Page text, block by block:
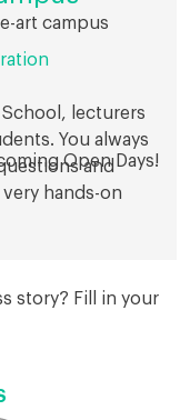
School, lecturers
You always
and
hands-on
art campus
Open Days!
story? Fill in your